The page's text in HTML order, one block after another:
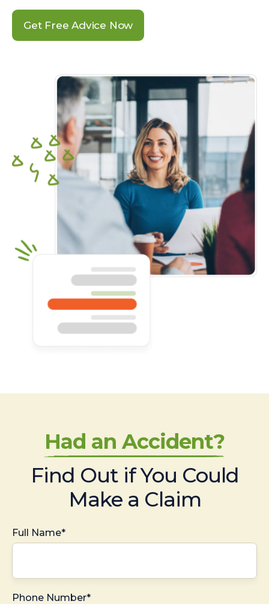
Get Free Advice Now
Had an Accident?
Find Out if You Could
Make a Claim
Full Name*
Phone Number*